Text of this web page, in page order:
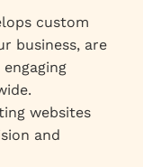
custom
business, are
websites
and